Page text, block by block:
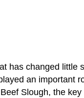
has changed little
an important
Slough, the key